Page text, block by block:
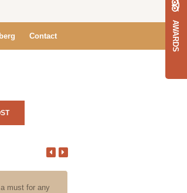
Contact
must for any
AWARDS